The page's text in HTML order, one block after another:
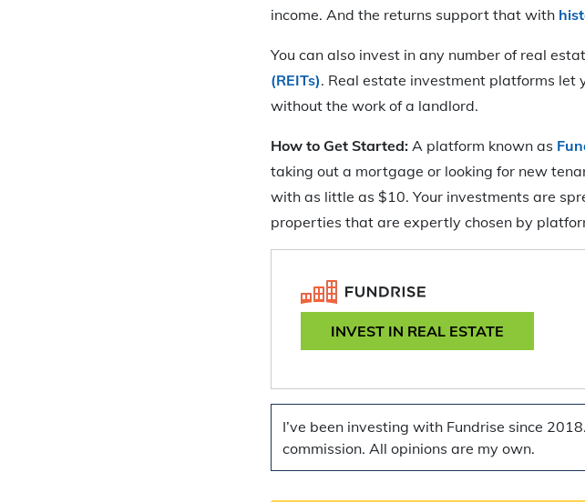
income. And the returns support that with
You can also invest in any number of real
(REITs). Real estate investment platforms let
without the work of a landlord.
How to Get Started: A platform known as
taking out a mortgage or looking for new
with as little as $10. Your investments are
properties that are expertly chosen by
INVEST IN REAL ESTATE
I’ve been investing with Fundrise since
commission. All opinions are my own.